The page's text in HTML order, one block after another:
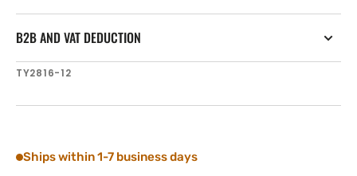
B2B AND VAT DEDUCTION
SKU:
TY2816-12
Ships within 1-7 business days